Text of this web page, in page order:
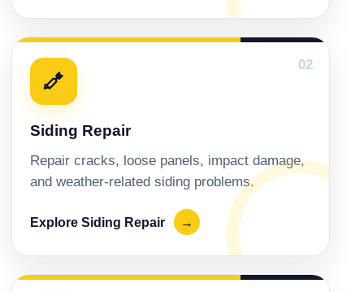
02
Siding Repair
Repair cracks, loose panels, impact damage,
and weather-related siding problems.
Explore Siding Repair →